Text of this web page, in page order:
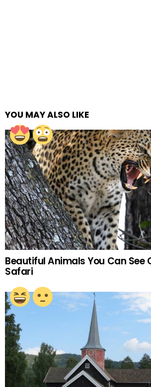
YOU MAY ALSO LIKE
Beautiful Animals You Can See
Safari